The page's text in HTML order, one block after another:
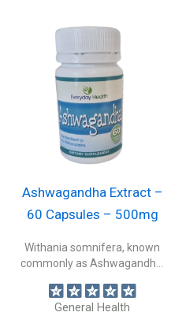
Ashwagandha Extract –
60 Capsules – 500mg
Withania somnifera, known
commonly as Ashwagandha,
General Health